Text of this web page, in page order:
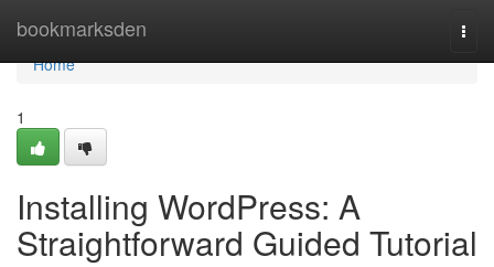
bookmarksden
Home
Home
1
Installing WordPress: A
Straightforward Guided Tutorial